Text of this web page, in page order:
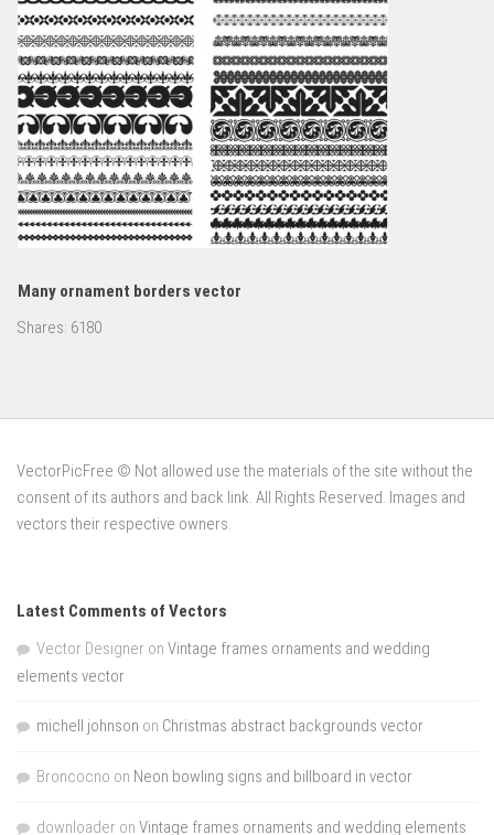
Many ornament borders vector
Shares: 6180
VectorPicFree © Not allowed use the materials of the site without the
consent of its authors and back link. All Rights Reserved. Images and
vectors their respective owners.
Latest Comments of Vectors
Vector Designer on Vintage frames ornaments and wedding
elements vector
michell johnson on Christmas abstract backgrounds vector
Broncocno on Neon bowling signs and billboard in vector
downloader on Vintage frames ornaments and wedding elements